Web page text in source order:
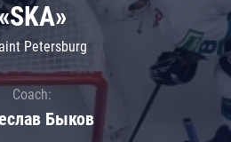
Petersburg
Coach:
Быков